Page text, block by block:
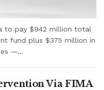
to pay $942 million total
fund plus $375 million in
—...
Via FIMA